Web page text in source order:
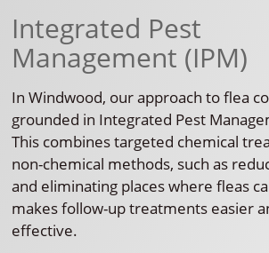
Integrated Pest
Management (IPM)
In Windwood, our approach to flea
grounded in Integrated Pest
This combines targeted chemical
non-chemical methods, such as
and eliminating places where fleas
makes follow-up treatments easier
effective.